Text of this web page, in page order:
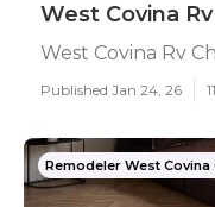
West Covina
West Covina Rv
Published Jan 24, 26
Remodeler West Covina